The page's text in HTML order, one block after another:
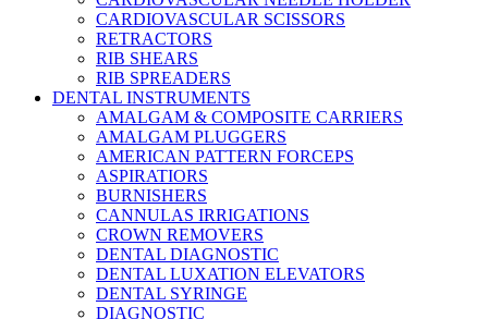
CARDIOVASCULAR SCISSORS
RETRACTORS
RIB SHEARS
RIB SPREADERS
DENTAL INSTRUMENTS
AMALGAM & COMPOSITE CARRIERS
AMALGAM PLUGGERS
AMERICAN PATTERN FORCEPS
ASPIRATIORS
BURNISHERS
CANNULAS IRRIGATIONS
CROWN REMOVERS
DENTAL DIAGNOSTIC
DENTAL LUXATION ELEVATORS
DENTAL SYRINGE
DIAGNOSTIC